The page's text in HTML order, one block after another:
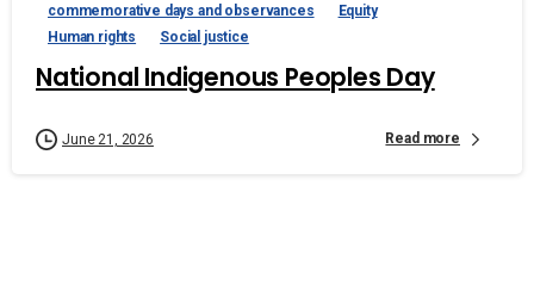
commemorative days and observances
Equity
Human rights
Social justice
National Indigenous Peoples Day
June 21, 2026 Read more